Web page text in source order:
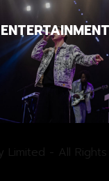
ENTERTAINMENT
Limited - All